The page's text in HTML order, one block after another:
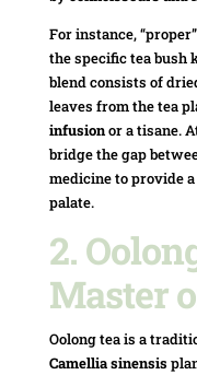
For instance,
the specific tea bush
blend consists of
leaves from the tea
infusionor a tisane.
bridge the gap
medicine to provide a
palate.
2.
Master
Oolong tea is a
Camellia sinensis